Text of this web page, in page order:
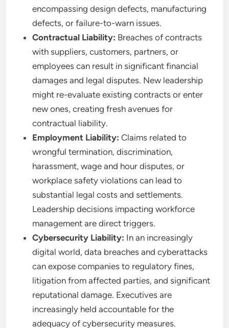
encompassing design defects, manufacturing
defects, or failure-to-warn issues.
Contractual Liability: Breaches of contracts
with suppliers, customers, partners, or
employees can result in significant financial
damages and legal disputes. New leadership
might re-evaluate existing contracts or enter
new ones, creating fresh avenues for
contractual liability.
Employment Liability: Claims related to
wrongful termination, discrimination,
harassment, wage and hour disputes, or
workplace safety violations can lead to
substantial legal costs and settlements.
Leadership decisions impacting workforce
management are direct triggers.
Cybersecurity Liability: In an increasingly
digital world, data breaches and cyberattacks
can expose companies to regulatory fines,
litigation from affected parties, and significant
reputational damage. Executives are
increasingly held accountable for the
adequacy of cybersecurity measures.